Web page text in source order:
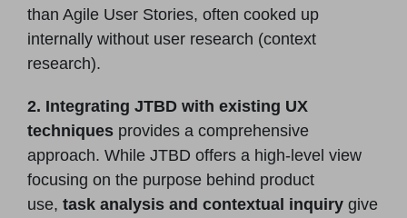
than Agile User Stories, often cooked up
internally without user research (context
research).
2. Integrating JTBD with existing UX
techniques provides a comprehensive
approach. While JTBD offers a high-level view
focusing on the purpose behind product
use, task analysis and contextual inquiry give